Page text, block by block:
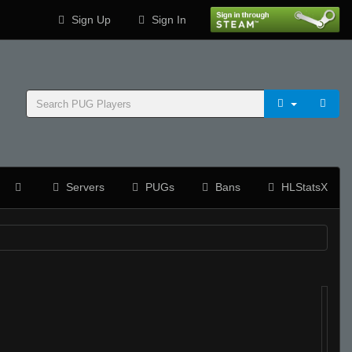
Sign Up Sign In
Servers PUGs Bans HLStatsX